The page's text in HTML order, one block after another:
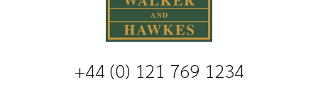
chosen
on
chosen
+44 (0) 121 769 1234